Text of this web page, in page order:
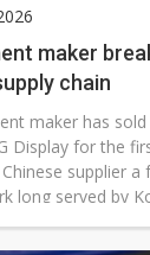
maker
chain
maker has
Display for the
supplier a
long served by